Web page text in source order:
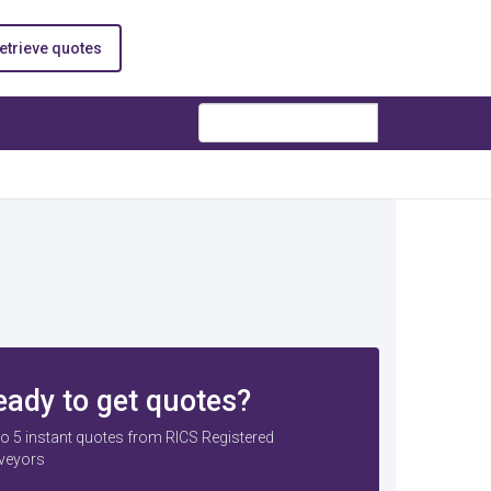
quotes
to get quotes?
5 instant quotes from RICS Registered
Search